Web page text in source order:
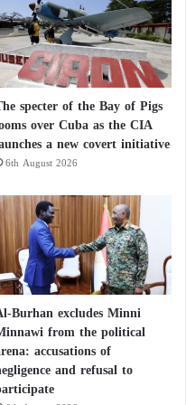
specter of the Bay of Pigs
over Cuba as the CIA
a new covert initiative
6th August 2026
Burhan excludes Minni
from the political
accusations of
and refusal to